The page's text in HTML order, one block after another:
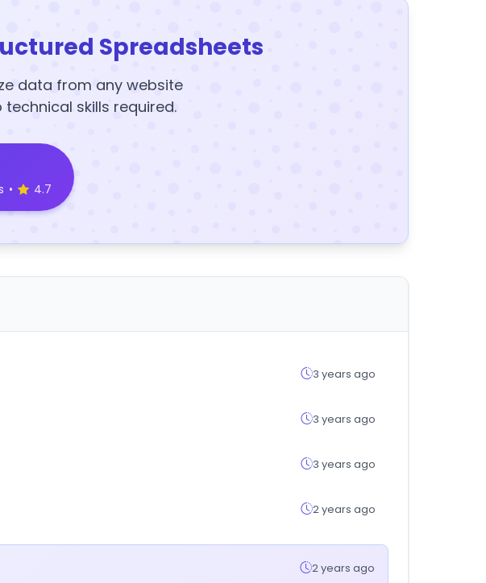
Spreadsheets
data from any website
skills required.
• 4.7
3 years ago
3 years ago
3 years ago
2 years ago
2 years ago